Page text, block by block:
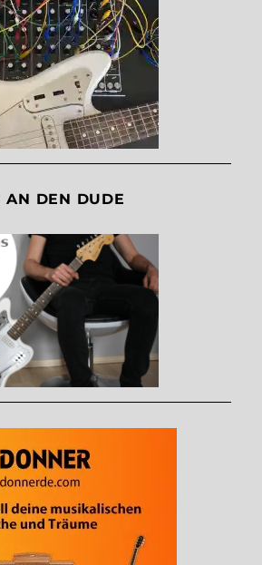
AN DEN DUDE